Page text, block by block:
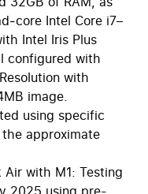
Intel Core i7–
Intel Iris Plus
configured with
with
image.
using specific
approximate
with M1: Testing
2025 using pre-